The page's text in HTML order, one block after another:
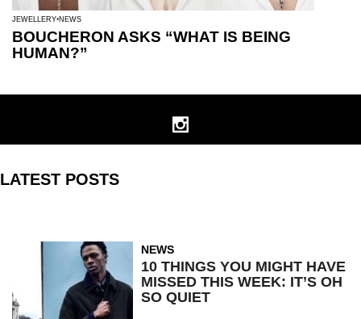
JEWELLERY NEWS
BOUCHERON ASKS “WHAT IS BEING
HUMAN?”
LATEST POSTS
NEWS
10 THINGS YOU MIGHT HAVE
MISSED THIS WEEK: IT’S OH
SO QUIET